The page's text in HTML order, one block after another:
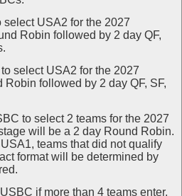
USA2 for the 2027
Robin followed by 2 day QF,
select USA2 for the 2027
followed by 2 day QF, SF,
to select 2 teams for the 2027
will be a 2 day Round Robin.
teams that did not qualify
format will be determined by
if more than 4 teams enter.